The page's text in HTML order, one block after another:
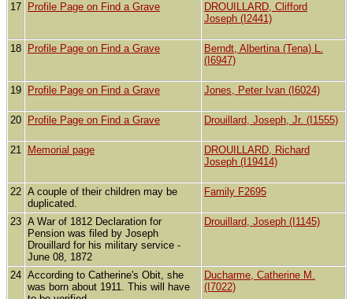
17 Profile Page on Find a Grave
DROUILLARD, Clifford
Joseph (I2441)
18 Profile Page on Find a Grave
Berndt, Albertina (Tena) L.
(I6947)
19 Profile Page on Find a Grave Jones, Peter Ivan (I6024)
20 Profile Page on Find a Grave Drouillard, Joseph, Jr. (I1555)
21 Memorial page
DROUILLARD, Richard
Joseph (I19414)
22 A couple of their children may be
duplicated.
Family F2695
23 A War of 1812 Declaration for
Pension was filed by Joseph
Drouillard for his military service -
June 08, 1872
Drouillard, Joseph (I1145)
24 According to Catherine's Obit, she
was born about 1911. This will have
Ducharme, Catherine M.
(I7022)